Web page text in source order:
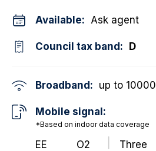
Available: Ask agent
Council tax band: D
Broadband: up to 10000
Mobile signal:
*Based on indoor data coverage
EE O2 Three